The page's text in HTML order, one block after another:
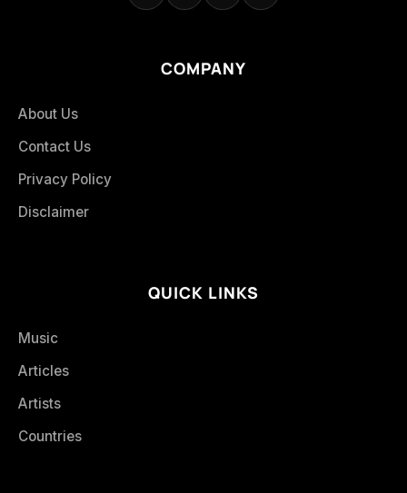
COMPANY
About Us
Contact Us
Privacy Policy
Disclaimer
QUICK LINKS
Music
Articles
Artists
Countries